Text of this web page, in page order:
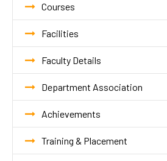
Courses
Facilities
Faculty Details
Department Association
Achievements
Training & Placement